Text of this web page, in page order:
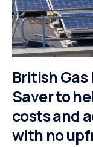
British
Saver to
costs and
with no